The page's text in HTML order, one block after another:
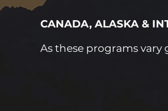
CANADA, ALASKA &
As these programs